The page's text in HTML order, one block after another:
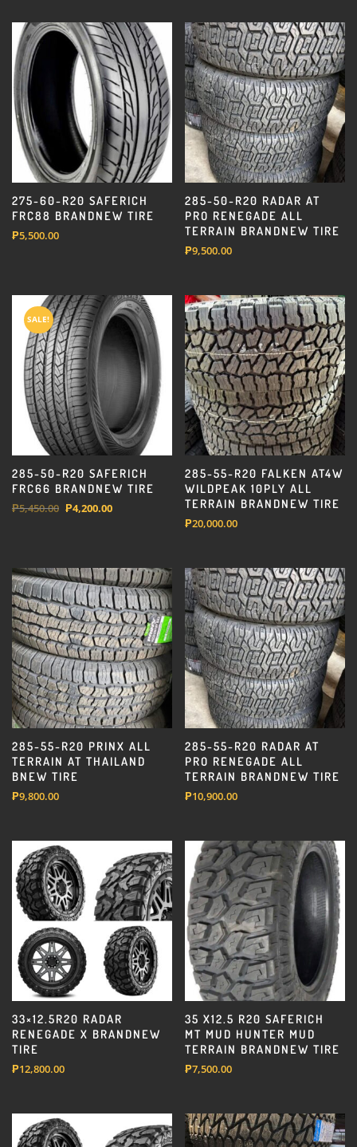
275-60-R20 SAFERICH
FRC88 BRANDNEW TIRE
₱5,500.00
285-50-R20 RADAR AT
PRO RENEGADE ALL
TERRAIN BRANDNEW TIRE
₱9,500.00
SALE!
285-50-R20 SAFERICH
FRC66 BRANDNEW TIRE
₱5,450.00 Original
₱4,200.00
285-55-R20 FALKEN AT4W
WILDPEAK 10PLY ALL
TERRAIN BRANDNEW TIRE
₱20,000.00
285-55-R20 PRINX ALL
TERRAIN AT THAILAND
BNEW TIRE
₱9,800.00
285-55-R20 RADAR AT
PRO RENEGADE ALL
TERRAIN BRANDNEW TIRE
₱10,900.00
33×12.5R20 RADAR
RENEGADE X BRANDNEW
TIRE
₱12,800.00
35 X12.5 R20 SAFERICH
MT MUD HUNTER MUD
TERRAIN BRANDNEW TIRE
₱7,500.00